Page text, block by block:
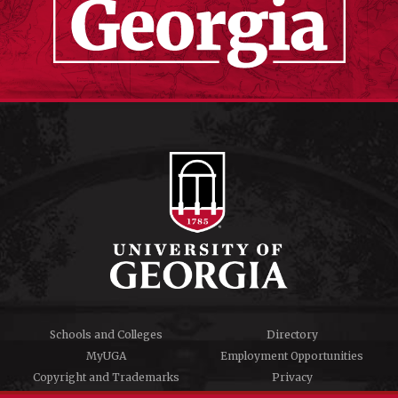
Schools and Colleges
Directory
MyUGA
Employment Opportunities
Copyright and Trademarks
Privacy